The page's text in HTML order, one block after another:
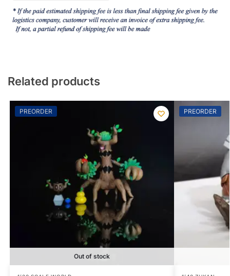
Related products
PREORDER
Out of stock
PREORDER